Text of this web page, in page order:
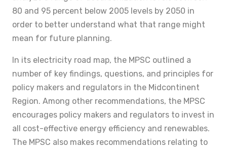
80 and 95 percent below 2005 levels by 2050 in
order to better understand what that range might
mean for future planning.
In its electricity road map, the MPSC outlined a
number of key findings, questions, and principles for
policy makers and regulators in the Midcontinent
Region. Among other recommendations, the MPSC
encourages policy makers and regulators to invest in
all cost-effective energy efficiency and renewables.
The MPSC also makes recommendations relating to